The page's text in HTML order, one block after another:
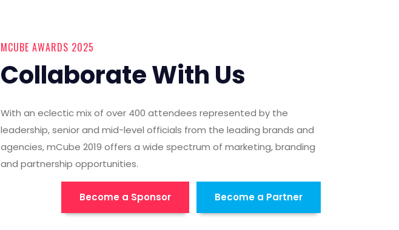
MCUBE AWARDS 2025
Collaborate With Us
With an eclectic mix of over 400 attendees represented by the
leadership, senior and mid-level officials from the leading brands and
agencies, mCube 2019 offers a wide spectrum of marketing, branding
and partnership opportunities.
Become a Sponsor Become a Partner